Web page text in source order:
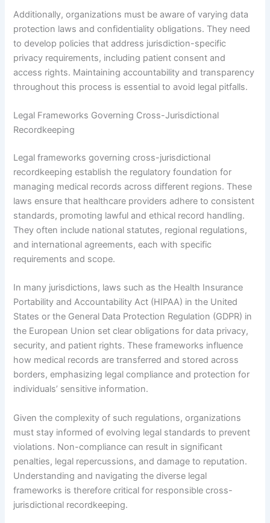
Additionally, organizations must be aware of varying data
protection laws and confidentiality obligations. They need
to develop policies that address jurisdiction-specific
privacy requirements, including patient consent and
access rights. Maintaining accountability and transparency
throughout this process is essential to avoid legal pitfalls.
Legal Frameworks Governing Cross-Jurisdictional
Recordkeeping
Legal frameworks governing cross-jurisdictional
recordkeeping establish the regulatory foundation for
managing medical records across different regions. These
laws ensure that healthcare providers adhere to consistent
standards, promoting lawful and ethical record handling.
They often include national statutes, regional regulations,
and international agreements, each with specific
requirements and scope.
In many jurisdictions, laws such as the Health Insurance
Portability and Accountability Act (HIPAA) in the United
States or the General Data Protection Regulation (GDPR) in
the European Union set clear obligations for data privacy,
security, and patient rights. These frameworks influence
how medical records are transferred and stored across
borders, emphasizing legal compliance and protection for
individuals’ sensitive information.
Given the complexity of such regulations, organizations
must stay informed of evolving legal standards to prevent
violations. Non-compliance can result in significant
penalties, legal repercussions, and damage to reputation.
Understanding and navigating the diverse legal
frameworks is therefore critical for responsible cross-
jurisdictional recordkeeping.